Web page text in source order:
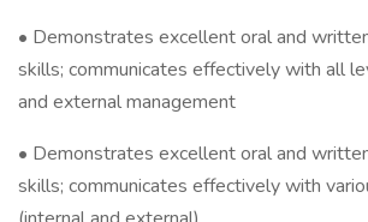
• Demonstrates excellent oral and
skills; communicates effectively with all
and external management
• Demonstrates excellent oral and
skills; communicates effectively with